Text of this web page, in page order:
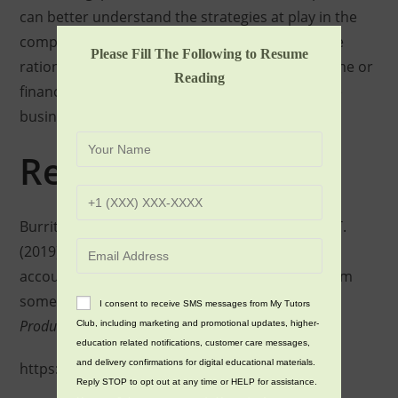
can better understand the strategies at play in the
company’s accounting practices and make more
rational decisions when it comes to investing time or
finances into the company or engaging in future
business with it.
References
Burritt, R. L., Herzig, C., Schaltegger, S., & Viere, T.
(2019). Diffusion of environmental management
accounting for cleaner production: Evidence from
some case studies.Journal of Cleaner
Production,224(1), 479–491.
https://doi.org/10.1016/j.jclepro.2019.03.227
Please Fill The Following to Resume
Reading
I consent to receive SMS messages from My Tutors
Club, including marketing and promotional updates, higher-
education related notifications, customer care messages,
and delivery confirmations for digital educational materials.
Reply STOP to opt out at any time or HELP for assistance.